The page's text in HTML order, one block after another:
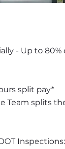
- Up to
split pay*
Team splits